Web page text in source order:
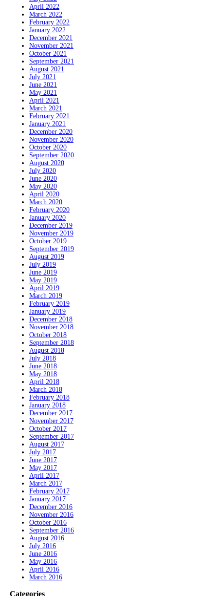
April 2022
March 2022
February 2022
January 2022
December 2021
November 2021
October 2021
September 2021
August 2021
July 2021
June 2021
May 2021
April 2021
March 2021
February 2021
January 2021
December 2020
November 2020
October 2020
September 2020
August 2020
July 2020
June 2020
May 2020
April 2020
March 2020
February 2020
January 2020
December 2019
November 2019
October 2019
September 2019
August 2019
July 2019
June 2019
May 2019
April 2019
March 2019
February 2019
January 2019
December 2018
November 2018
October 2018
September 2018
August 2018
July 2018
June 2018
May 2018
April 2018
March 2018
February 2018
January 2018
December 2017
November 2017
October 2017
September 2017
August 2017
July 2017
June 2017
May 2017
April 2017
March 2017
February 2017
January 2017
December 2016
November 2016
October 2016
September 2016
August 2016
July 2016
June 2016
May 2016
April 2016
March 2016
Categories